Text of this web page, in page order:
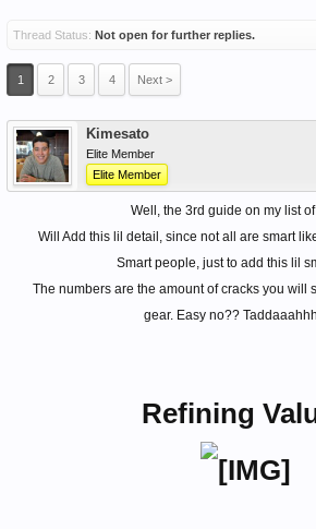
Thread Status: Not open for further replies.
1 2 3 4 Next >
Kimesato
Elite Member
Elite Member
Well, the 3rd guide on my list
Will Add this lil detail, since not all are smart
Smart people, just to add this lil
The numbers are the amount of cracks you will
gear. Easy no??
Refining